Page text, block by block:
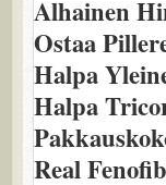
Alhainen
Ostaa
Halpa
Halpa
Real